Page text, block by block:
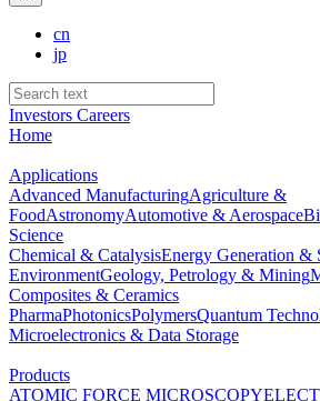
cn
jp
Investors Careers
Home
Applications
Advanced ManufacturingAgriculture &
FoodAstronomyAutomotive & Aerospace
Science
Chemical & CatalysisEnergy Generation &
EnvironmentGeology, Petrology & Mining
Composites & Ceramics
PharmaPhotonicsPolymersQuantum
Microelectronics & Data Storage
Products
ATOMIC FORCE MICROSCOPY